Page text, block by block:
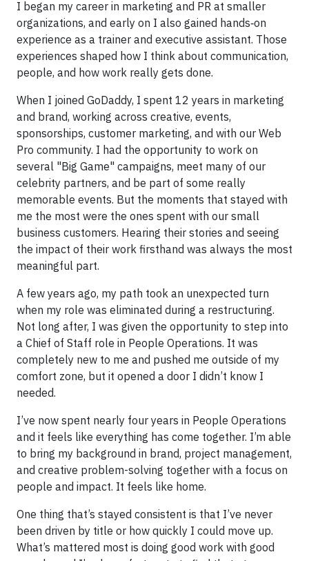
I began my career in marketing and PR at smaller
organizations, and early on I also gained hands‑on
experience as a trainer and executive assistant. Those
experiences shaped how I think about communication,
people, and how work really gets done.
When I joined GoDaddy, I spent 12 years in marketing
and brand, working across creative, events,
sponsorships, customer marketing, and with our Web
Pro community. I had the opportunity to work on
several "Big Game" campaigns, meet many of our
celebrity partners, and be part of some really
memorable events. But the moments that stayed with
me the most were the ones spent with our small
business customers. Hearing their stories and seeing
the impact of their work firsthand was always the most
meaningful part.
A few years ago, my path took an unexpected turn
when my role was eliminated during a restructuring.
Not long after, I was given the opportunity to step into
a Chief of Staff role in People Operations. It was
completely new to me and pushed me outside of my
comfort zone, but it opened a door I didn’t know I
needed.
I’ve now spent nearly four years in People Operations
and it feels like everything has come together. I’m able
to bring my background in brand, project management,
and creative problem-solving together with a focus on
people and impact. It feels like home.
One thing that’s stayed consistent is that I’ve never
been driven by title or how quickly I could move up.
What’s mattered most is doing good work with good